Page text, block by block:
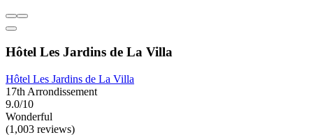
Hôtel Les Jardins de La Villa
Hôtel Les Jardins de La Villa
17th Arrondissement
9.0/10
Wonderful
(1,003 reviews)